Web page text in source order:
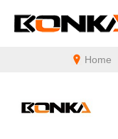
Home